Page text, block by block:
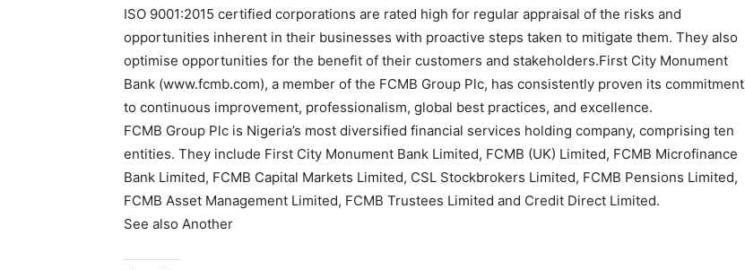
ISO 9001:2015 certified corporations are rated high for regular appraisal of the risks and
opportunities inherent in their businesses with proactive steps taken to mitigate them. They also
optimise opportunities for the benefit of their customers and stakeholders.First City Monument
Bank (www.fcmb.com), a member of the FCMB Group Plc, has consistently proven its commitment
to continuous improvement, professionalism, global best practices, and excellence.
FCMB Group Plc is Nigeria’s most diversified financial services holding company, comprising ten
entities. They include First City Monument Bank Limited, FCMB (UK) Limited, FCMB Microfinance
Bank Limited, FCMB Capital Markets Limited, CSL Stockbrokers Limited, FCMB Pensions Limited,
FCMB Asset Management Limited, FCMB Trustees Limited and Credit Direct Limited.
See also Another